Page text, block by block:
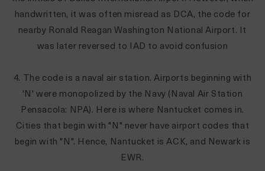
handwritten, it was often misread as DCA, the code for
nearby Ronald Reagan Washington National Airport. It
was later reversed to IAD to avoid confusion
4. The code is a naval air station. Airports beginning with
'N' were monopolized by the Navy (Naval Air Station
Pensacola: NPA). Here is where Nantucket comes in.
Cities that begin with "N" never have airport codes that
begin with "N". Hence, Nantucket is ACK, and Newark is
EWR.